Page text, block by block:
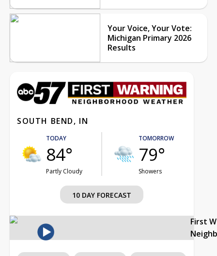
Your Voice, Your Vote:
Michigan Primary 2026
Results
SOUTH BEND, IN
TODAY
84°
Partly Cloudy
TOMORROW
79°
Showers
10 DAY FORECAST
First